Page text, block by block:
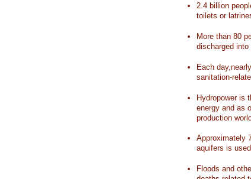
2.4 billion
toilets or
More than 80
discharged
Each
sanitation-
Hydropower is
energy and as
production
Approximately
aquifers is
Floods and